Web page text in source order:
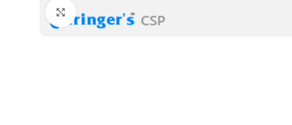
Click to enlarge